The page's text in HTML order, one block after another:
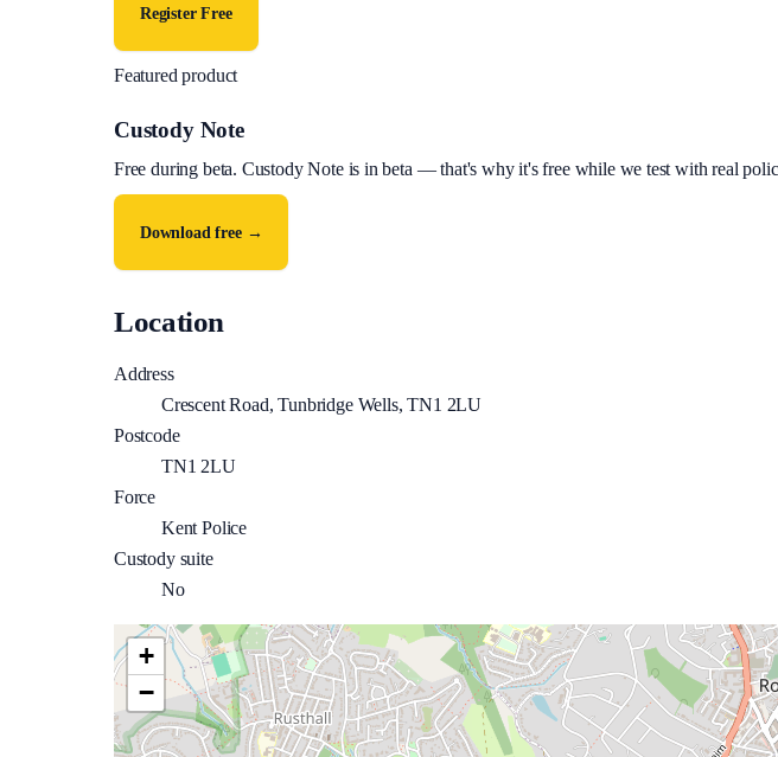
Register Free
Featured product
Custody Note
Free during beta. Custody Note is in beta — that's why it's free while we test with real
Download free →
Location
Address
Crescent Road, Tunbridge Wells, TN1 2LU
Postcode
TN1 2LU
Force
Kent Police
Custody suite
No
+
−